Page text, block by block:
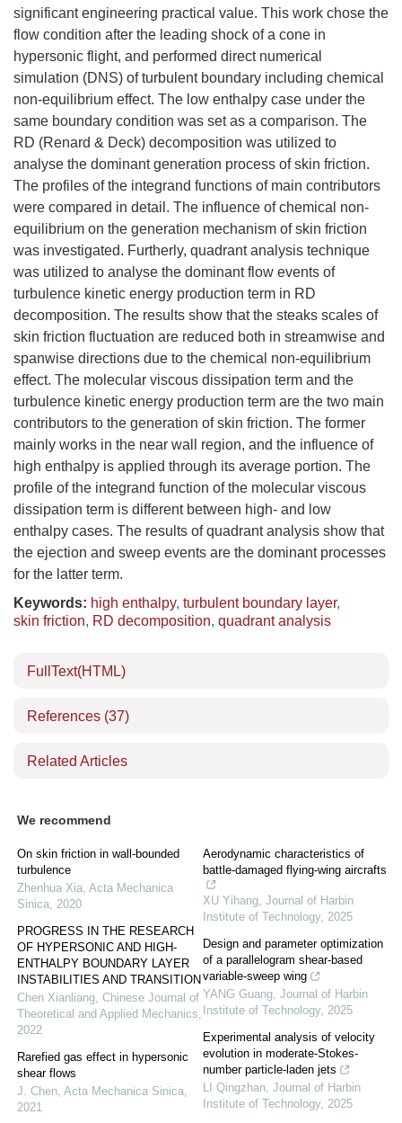
significant engineering practical value. This work chose the
flow condition after the leading shock of a cone in
hypersonic flight, and performed direct numerical
simulation (DNS) of turbulent boundary including chemical
non-equilibrium effect. The low enthalpy case under the
same boundary condition was set as a comparison. The
RD (Renard & Deck) decomposition was utilized to
analyse the dominant generation process of skin friction.
The profiles of the integrand functions of main contributors
were compared in detail. The influence of chemical non-
equilibrium on the generation mechanism of skin friction
was investigated. Furtherly, quadrant analysis technique
was utilized to analyse the dominant flow events of
turbulence kinetic energy production term in RD
decomposition. The results show that the steaks scales of
skin friction fluctuation are reduced both in streamwise and
spanwise directions due to the chemical non-equilibrium
effect. The molecular viscous dissipation term and the
turbulence kinetic energy production term are the two main
contributors to the generation of skin friction. The former
mainly works in the near wall region, and the influence of
high enthalpy is applied through its average portion. The
profile of the integrand function of the molecular viscous
dissipation term is different between high- and low
enthalpy cases. The results of quadrant analysis show that
the ejection and sweep events are the dominant processes
for the latter term.
Keywords: high enthalpy, turbulent boundary layer,
skin friction, RD decomposition, quadrant analysis
FullText(HTML)
References (37)
Related Articles
We recommend
On skin friction in wall-bounded
turbulence
Zhenhua Xia, Acta Mechanica
Sinica, 2020
PROGRESS IN THE RESEARCH
OF HYPERSONIC AND HIGH­
ENTHALPY BOUNDARY LAYER
INSTABILITIES AND TRANSITION
Chen Xianliang, Chinese Journal of
Theoretical and Applied Mechanics,
2022
Rarefied gas effect in hypersonic
shear flows
J. Chen, Acta Mechanica Sinica,
2021
Aerodynamic characteristics of
battle-damaged flying-wing aircrafts
XU Yihang, Journal of Harbin
Institute of Technology, 2025
Design and parameter optimization
of a parallelogram shear-based
variable-sweep wing
YANG Guang, Journal of Harbin
Institute of Technology, 2025
Experimental analysis of velocity
evolution in moderate-Stokes-
number particle-laden jets
LI Qingzhan, Journal of Harbin
Institute of Technology, 2025